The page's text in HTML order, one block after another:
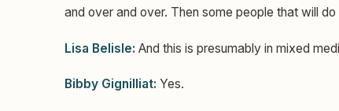
and over and over. Then some people that will
Lisa Belisle: And this is presumably in mixed
Bibby Gignilliat: Yes.